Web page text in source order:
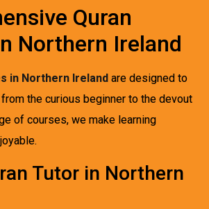
Quran
Northern Ireland
in Northern Ireland are designed to
the curious beginner to the devout
of courses, we make learning
Tutor in Northern